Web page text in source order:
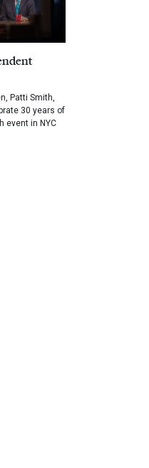
Patti Smith,
30 years of
event in NYC